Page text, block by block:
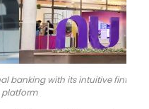
banking with its intuitive fintech
platform